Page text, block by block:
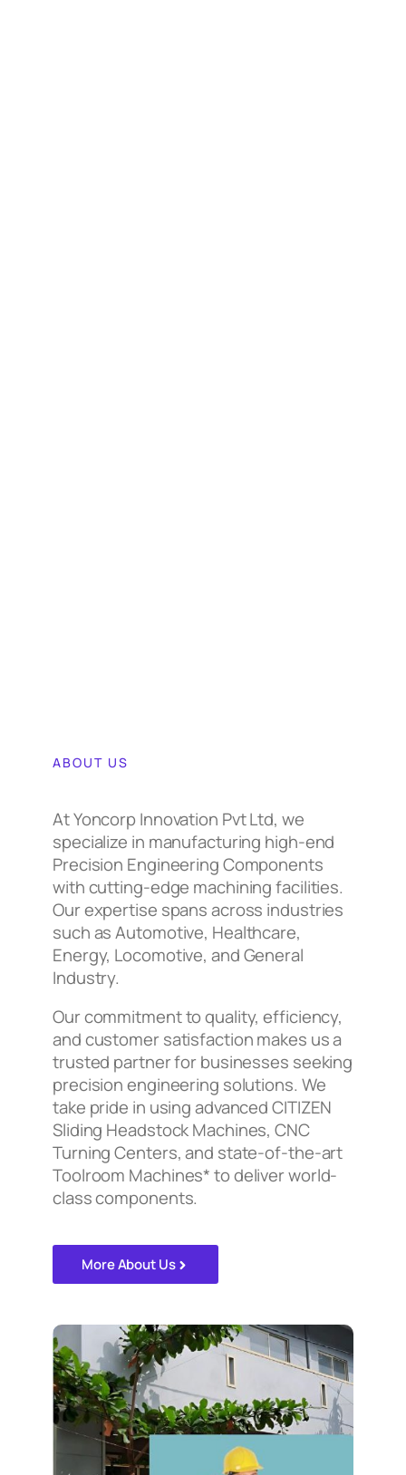
ABOUT US
At Yoncorp Innovation Pvt Ltd, we
specialize in manufacturing high-end
Precision Engineering Components
with cutting-edge machining facilities.
Our expertise spans across industries
such as Automotive, Healthcare,
Energy, Locomotive, and General
Industry.
Our commitment to quality, efficiency,
and customer satisfaction makes us a
trusted partner for businesses seeking
precision engineering solutions. We
take pride in using advanced CITIZEN
Sliding Headstock Machines, CNC
Turning Centers, and state-of-the-art
Toolroom Machines* to deliver world-
class components.
More About Us